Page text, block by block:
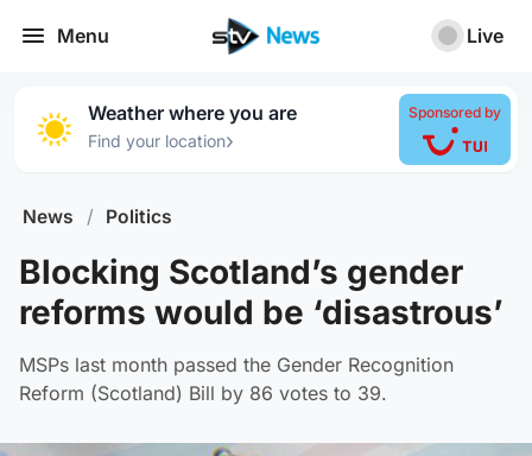
Menu Live
Weather where you are
Find your location›
Sponsored by
News / Politics
Blocking Scotland’s gender
reforms would be ‘disastrous’
MSPs last month passed the Gender Recognition
Reform (Scotland) Bill by 86 votes to 39.